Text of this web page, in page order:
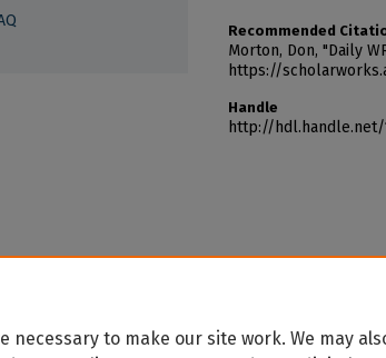
Recommended
Morton, Don, "Daily
https://
Handle
http://hdl.handle.net/
necessary to make our site work. We may